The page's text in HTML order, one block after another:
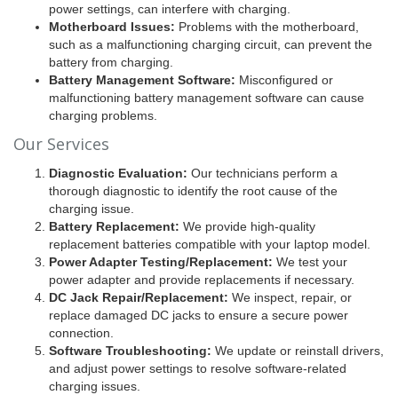
power settings, can interfere with charging.
Motherboard Issues: Problems with the motherboard,
such as a malfunctioning charging circuit, can prevent the
battery from charging.
Battery Management Software: Misconfigured or
malfunctioning battery management software can cause
charging problems.
Our Services
Diagnostic Evaluation: Our technicians perform a
thorough diagnostic to identify the root cause of the
charging issue.
Battery Replacement: We provide high-quality
replacement batteries compatible with your laptop model.
Power Adapter Testing/Replacement: We test your
power adapter and provide replacements if necessary.
DC Jack Repair/Replacement: We inspect, repair, or
replace damaged DC jacks to ensure a secure power
connection.
Software Troubleshooting: We update or reinstall drivers,
and adjust power settings to resolve software-related
charging issues.